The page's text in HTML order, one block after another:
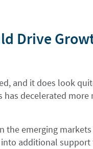
Drive
and it does look
decelerated
the emerging
additional